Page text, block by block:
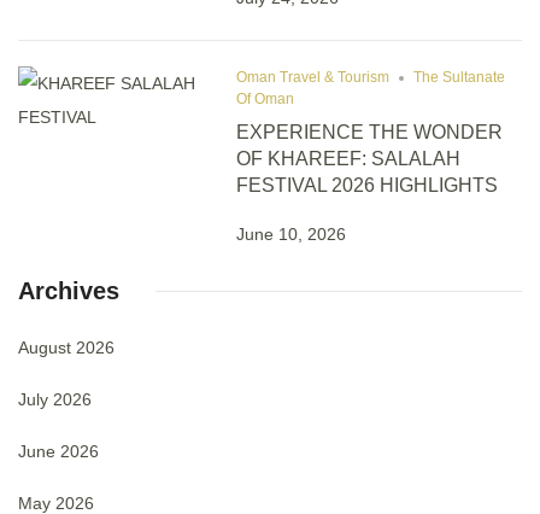
Oman Travel & Tourism
The Sultanate
Of Oman
EXPERIENCE THE WONDER
OF KHAREEF: SALALAH
FESTIVAL 2026 HIGHLIGHTS
June 10, 2026
Archives
August 2026
July 2026
June 2026
May 2026